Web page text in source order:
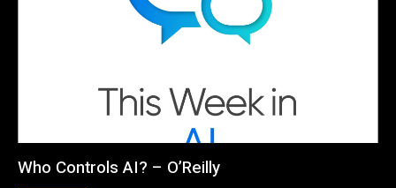
Who Controls AI? – O’Reilly